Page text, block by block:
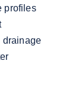
profiles
drainage